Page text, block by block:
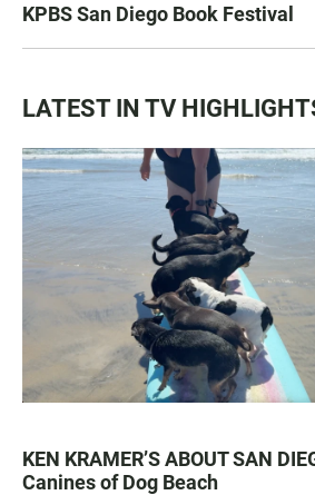
KPBS San Diego Book Festival
LATEST IN TV
KEN KRAMER’S ABOUT SAN
Canines of Dog Beach